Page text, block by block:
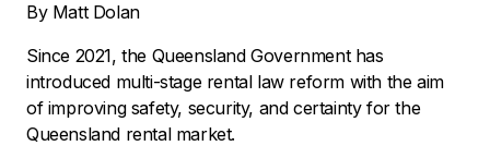
By Matt Dolan
Since 2021, the Queensland Government has
introduced multi-stage rental law reform with the aim
of improving safety, security, and certainty for the
Queensland rental market.